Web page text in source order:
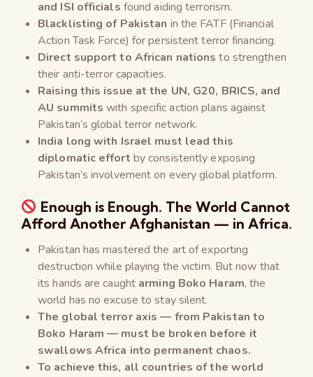
and ISI officials found aiding terrorism.
Blacklisting of Pakistan in the FATF (Financial
Action Task Force) for persistent terror financing.
Direct support to African nations to strengthen
their anti-terror capacities.
Raising this issue at the UN, G20, BRICS, and
AU summits with specific action plans against
Pakistan’s global terror network.
India long with Israel must lead this
diplomatic effort by consistently exposing
Pakistan’s involvement on every global platform.
Enough is Enough. The World Cannot
Afford Another Afghanistan — in Africa.
Pakistan has mastered the art of exporting
destruction while playing the victim. But now that
its hands are caught arming Boko Haram, the
world has no excuse to stay silent.
The global terror axis — from Pakistan to
Boko Haram — must be broken before it
swallows Africa into permanent chaos.
To achieve this, all countries of the world